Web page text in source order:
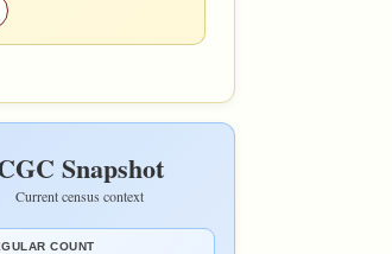
Snapshot
Current census context
COUNT